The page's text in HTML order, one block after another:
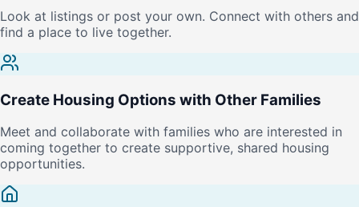
Look at listings or post your own. Connect with others and
find a place to live together.
Create Housing Options with Other Families
Meet and collaborate with families who are interested in
coming together to create supportive, shared housing
opportunities.